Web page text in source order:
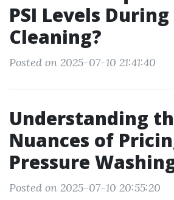
PSI Levels During
Cleaning?
Posted on 2025-07-10 21:41:40
Understanding
Nuances of
Pressure
Posted on 2025-07-10 20:55:20